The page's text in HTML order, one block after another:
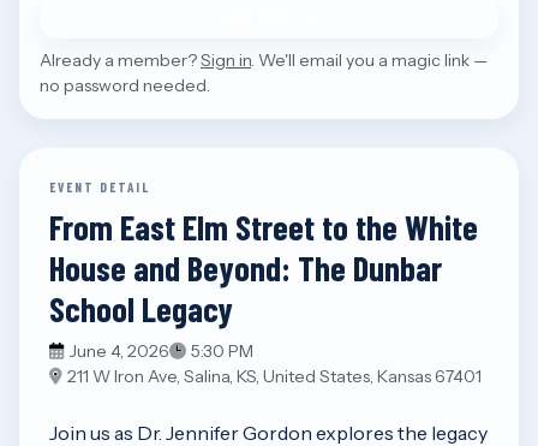
Already a member?Sign in. We'll email you a magic link —
no password needed.
EVENT DETAIL
From East Elm Street to the White
House and Beyond: The Dunbar
School Legacy
June 4, 2026
5:30 PM
211 W Iron Ave, Salina, KS, United States, Kansas 67401
Join us as Dr. Jennifer Gordon explores the legacy